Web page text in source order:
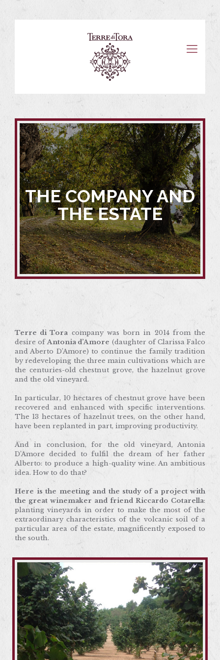
THE COMPANY AND
THE ESTATE
Terre di Tora
desire of
tradition by redeveloping the three main
grove, the hazelnut grove and the old vineyard.
In particular, 10 hectares of chestnut grove have
been recovered and enhanced with specific
interventions. The 13 hectares of hazelnut trees, on
the other hand, have been replanted in part,
And in conclusion, for the old vineyard, Antonia
D’Amore decided to fulfil the dream of her father
Alberto: to produce a high-quality wine. An
ambitious idea. How to do that?
Here is the meeting and the study of a project with
the great winemaker and friend Riccardo
Cotarella: planting vineyards in order to make the
most of the extraordinary characteristics of the
volcanic soil of a particular area of the estate,
magnificently exposed to the south.
Terre di Tora company was born in 2014 from the
desire ofAntonia d’Amore (daughter of Clarissa Falco
and Aberto D’Amore) to continue the family tradition
by redeveloping the three main cultivations which are
the centuries-old chestnut grove, the hazelnut grove
and the old vineyard.
In particular, 10 hectares of chestnut grove have been
recovered and enhanced with specific interventions.
The 13 hectares of hazelnut trees, on the other hand,
have been replanted in part, improving productivity.
And in conclusion, for the old vineyard, Antonia
D’Amore decided to fulfil the dream of her father
Alberto: to produce a high-quality wine. An ambitious
idea. How to do that?
Here is the meeting and the study of a project with
the great winemaker and friend Riccardo Cotarella:
planting vineyards in order to make the most of the
extraordinary characteristics of the volcanic soil of a
particular area of the estate, magnificently exposed to
the south.